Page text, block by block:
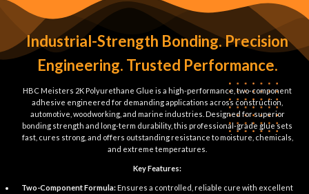
Industrial-Strength Bonding. Precision
Engineering. Trusted Performance.
HBC Meisters 2K Polyurethane Glue is a high-performance, two-component
adhesive engineered for demanding applications across construction,
automotive, woodworking, and marine industries. Designed for superior
bonding strength and long-term durability, this professional-grade glue sets
fast, cures strong, and offers outstanding resistance to moisture, chemicals,
and extreme temperatures.
Key Features:
Two-Component Formula: Ensures a controlled, reliable cure with excellent